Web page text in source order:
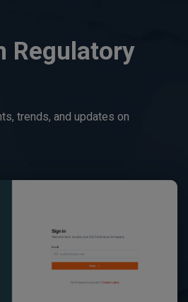
Regulatory
trends, and updates on